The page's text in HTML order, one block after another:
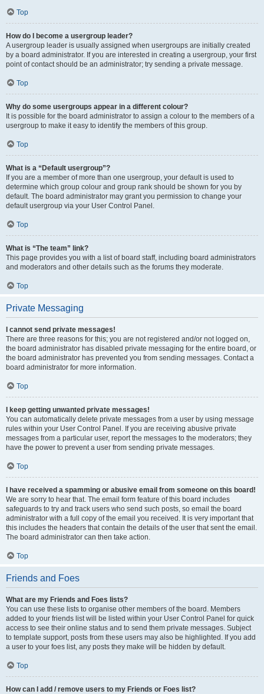
Top
How do I become a usergroup leader?
A usergroup leader is usually assigned when usergroups are initially created
by a board administrator. If you are interested in creating a usergroup, your first
point of contact should be an administrator; try sending a private message.
Top
Why do some usergroups appear in a different colour?
It is possible for the board administrator to assign a colour to the members of a
usergroup to make it easy to identify the members of this group.
Top
What is a “Default usergroup”?
If you are a member of more than one usergroup, your default is used to
determine which group colour and group rank should be shown for you by
default. The board administrator may grant you permission to change your
default usergroup via your User Control Panel.
Top
What is “The team” link?
This page provides you with a list of board staff, including board administrators
and moderators and other details such as the forums they moderate.
Top
Private Messaging
I cannot send private messages!
There are three reasons for this; you are not registered and/or not logged on,
the board administrator has disabled private messaging for the entire board, or
the board administrator has prevented you from sending messages. Contact a
board administrator for more information.
Top
I keep getting unwanted private messages!
You can automatically delete private messages from a user by using message
rules within your User Control Panel. If you are receiving abusive private
messages from a particular user, report the messages to the moderators; they
have the power to prevent a user from sending private messages.
Top
I have received a spamming or abusive email from someone on this board!
We are sorry to hear that. The email form feature of this board includes
safeguards to try and track users who send such posts, so email the board
administrator with a full copy of the email you received. It is very important that
this includes the headers that contain the details of the user that sent the email.
The board administrator can then take action.
Top
Friends and Foes
What are my Friends and Foes lists?
You can use these lists to organise other members of the board. Members
added to your friends list will be listed within your User Control Panel for quick
access to see their online status and to send them private messages. Subject
to template support, posts from these users may also be highlighted. If you add
a user to your foes list, any posts they make will be hidden by default.
Top
How can I add / remove users to my Friends or Foes list?